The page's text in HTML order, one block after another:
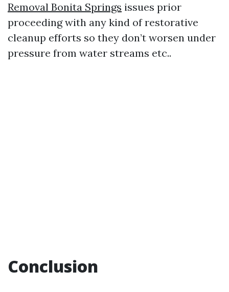
Removal Bonita Springs issues prior
proceeding with any kind of restorative
cleanup efforts so they don’t worsen under
pressure from water streams etc..
Conclusion